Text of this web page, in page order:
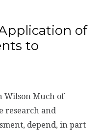
of
to
Wilson Much of
research and
depend, in part